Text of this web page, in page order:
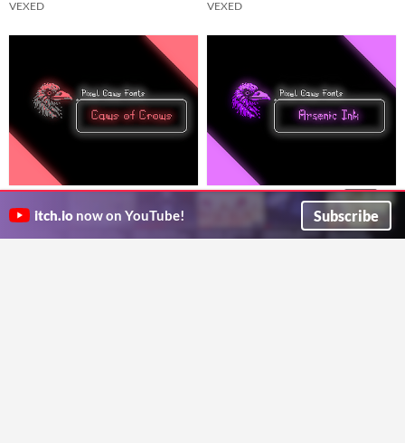
VEXED
VEXED
Caws of Crows - Pixel Font
$1.50
Pixel bitmap font (scary/horror)
cr.os
Arsenic Ink - Pixel Font
Pixel bitmap font (scary/horror)
itch.io now on YouTube! Subscribe